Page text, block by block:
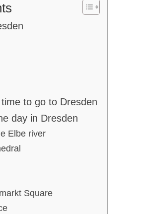
to go to Dresden
day in Dresden
Elbe river
Square